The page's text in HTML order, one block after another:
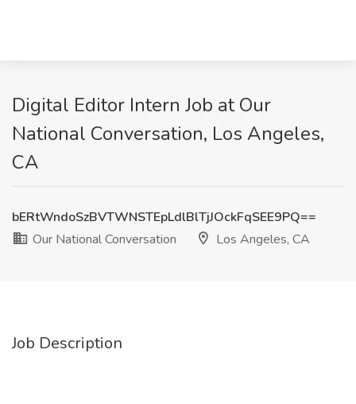
Digital Editor Intern Job at Our
National Conversation, Los Angeles,
CA
bERtWndoSzBVTWNSTEpLdlBlTjJOckFqSEE9PQ==
Our National Conversation
Los Angeles, CA
Job Description